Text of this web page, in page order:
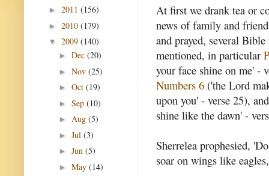
At first we drank tea or
news of family and
and prayed, several Bible
mentioned, in particular
your face shine on me' -
Numbers 6 ('the Lord
upon you' - verse 25),
shine like the dawn' -
Sherrelea prophesied,
soar on wings like
► 2011 (156)
► 2010 (179)
▼ 2009 (140)
► Dec (20)
► Nov (25)
► Oct (19)
► Sep (10)
► Aug (5)
► Jul (3)
► Jun (5)
► May (14)